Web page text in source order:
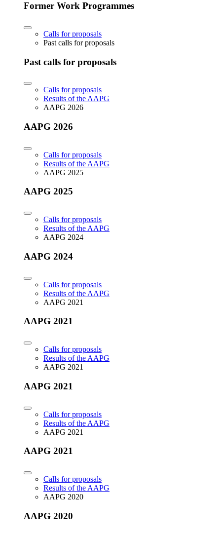
Former Work Programmes
Calls for proposals
Past calls for proposals
Past calls for proposals
Calls for proposals
Results of the AAPG
AAPG 2026
AAPG 2026
Calls for proposals
Results of the AAPG
AAPG 2025
AAPG 2025
Calls for proposals
Results of the AAPG
AAPG 2024
AAPG 2024
Calls for proposals
Results of the AAPG
AAPG 2021
AAPG 2021
Calls for proposals
Results of the AAPG
AAPG 2021
AAPG 2021
Calls for proposals
Results of the AAPG
AAPG 2021
AAPG 2021
Calls for proposals
Results of the AAPG
AAPG 2020
AAPG 2020